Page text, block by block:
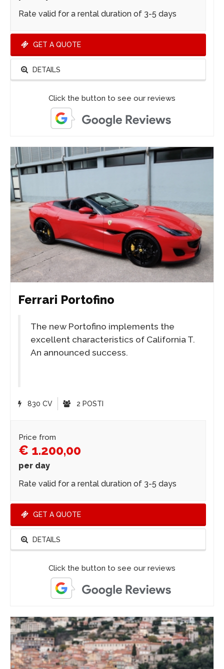
Rate valid for a rental duration of 3-5 days
GET A QUOTE
DETAILS
Click the button to see our reviews
Ferrari Portofino
The new Portofino implements the
excellent characteristics of California T.
An announced success.
830 CV 2 POSTI
Price from
€ 1.200,00
per day
Rate valid for a rental duration of 3-5 days
GET A QUOTE
DETAILS
Click the button to see our reviews